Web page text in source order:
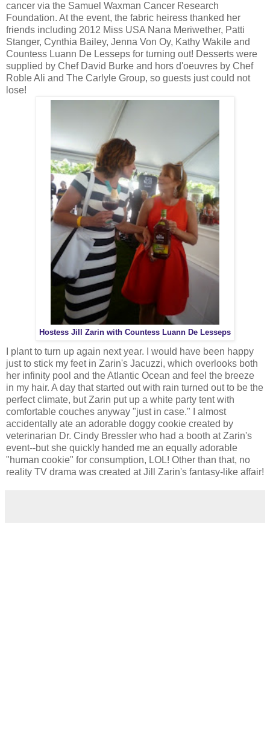
cancer via the Samuel Waxman Cancer Research
Foundation. At the event, the fabric heiress thanked her
friends including 2012 Miss USA Nana Meriwether, Patti
Stanger, Cynthia Bailey, Jenna Von Oy, Kathy Wakile and
Countess Luann De Lesseps for turning out! Desserts were
supplied by Chef David Burke and hors d'oeuvres by Chef
Roble Ali and The Carlyle Group, so guests just could not
lose!
Hostess Jill Zarin with Countess Luann De Lesseps
I plant to turn up again next year. I would have been happy
just to stick my feet in Zarin's Jacuzzi, which overlooks both
her infinity pool and the Atlantic Ocean and feel the breeze
in my hair. A day that started out with rain turned out to be the
perfect climate, but Zarin put up a white party tent with
comfortable couches anyway "just in case." I almost
accidentally ate an adorable doggy cookie created by
veterinarian Dr. Cindy Bressler who had a booth at Zarin's
event--but she quickly handed me an equally adorable
"human cookie" for consumption, LOL! Other than that, no
reality TV drama was created at Jill Zarin's fantasy-like affair!